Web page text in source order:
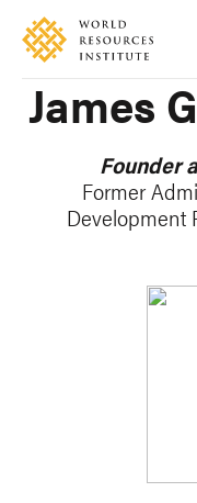
Skip
main
content
Accessibility
Making
Big
James
Founder
Former
Development